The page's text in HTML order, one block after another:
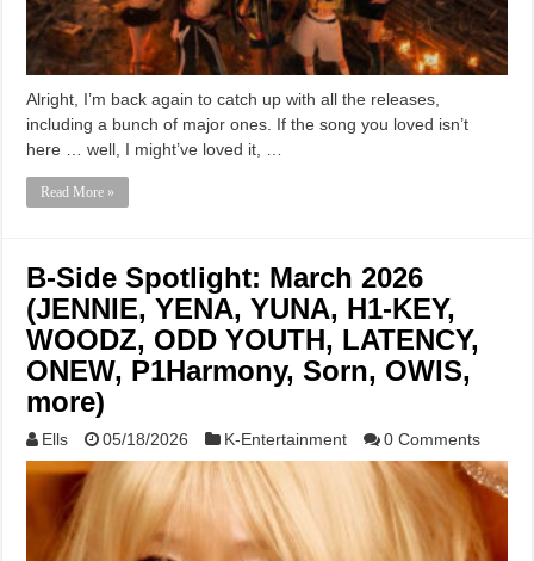
Alright, I’m back again to catch up with all the releases,
including a bunch of major ones. If the song you loved isn’t
here … well, I might’ve loved it, …
Read More »
B-Side Spotlight: March 2026
(JENNIE, YENA, YUNA, H1-KEY,
WOODZ, ODD YOUTH, LATENCY,
ONEW, P1Harmony, Sorn, OWIS,
more)
Ells 05/18/2026 K-Entertainment 0 Comments